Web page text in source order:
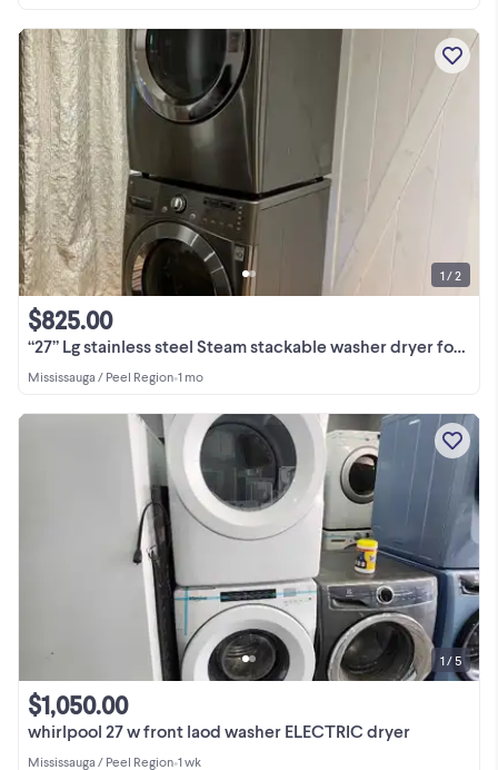
“27” Lg stainless steel Steam stackable washer dryer for sale
$825.00
Mississauga / Peel Region•1 mo
1 / 2
whirlpool 27 w front laod washer ELECTRIC dryer
$1,050.00
Mississauga / Peel Region•1 wk
1 / 5